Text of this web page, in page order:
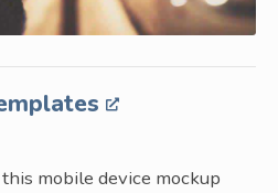
mobile device mockup